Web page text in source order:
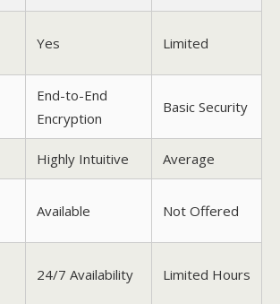
Yes Limited
End-to-End
Encryption
Basic Security
Highly Intuitive Average
Available Not Offered
24/7 Availability Limited Hours